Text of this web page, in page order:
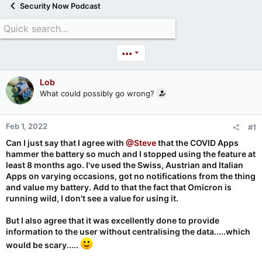
Security Now Podcast
•••
Lob
What could possibly go wrong?
Feb 1, 2022 #1
Can I just say that I agree with @Stevethat the COVID Apps
hammer the battery so much and I stopped using the feature at
least 8 months ago. I've used the Swiss, Austrian and Italian
Apps on varying occasions, got no notifications from the thing
and value my battery. Add to that the fact that Omicron is
running wild, I don't see a value for using it.
But I also agree that it was excellently done to provide
information to the user without centralising the data.....which
would be scary.....